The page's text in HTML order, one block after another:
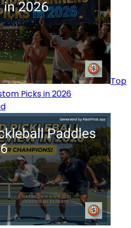
Top
Picks in 2026